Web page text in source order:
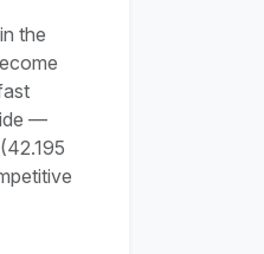
the
—